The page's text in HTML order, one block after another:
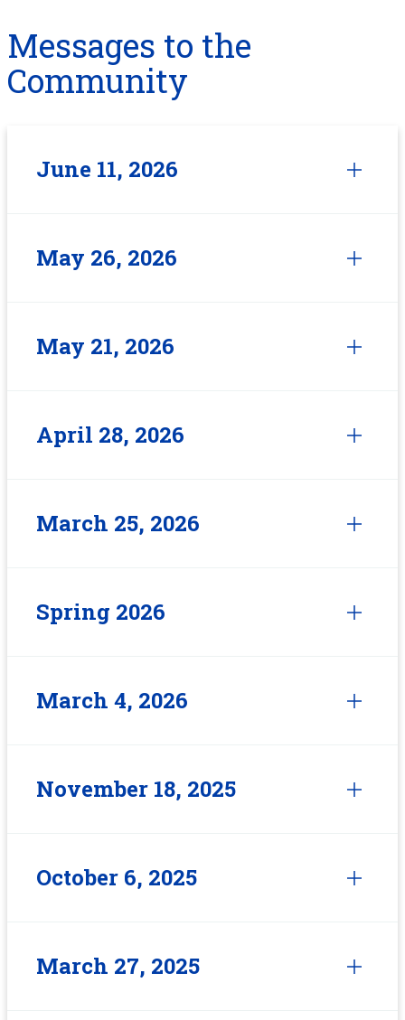
Messages to the
Community
June 11, 2026
May 26, 2026
May 21, 2026
April 28, 2026
March 25, 2026
Spring 2026
March 4, 2026
November 18, 2025
October 6, 2025
March 27, 2025